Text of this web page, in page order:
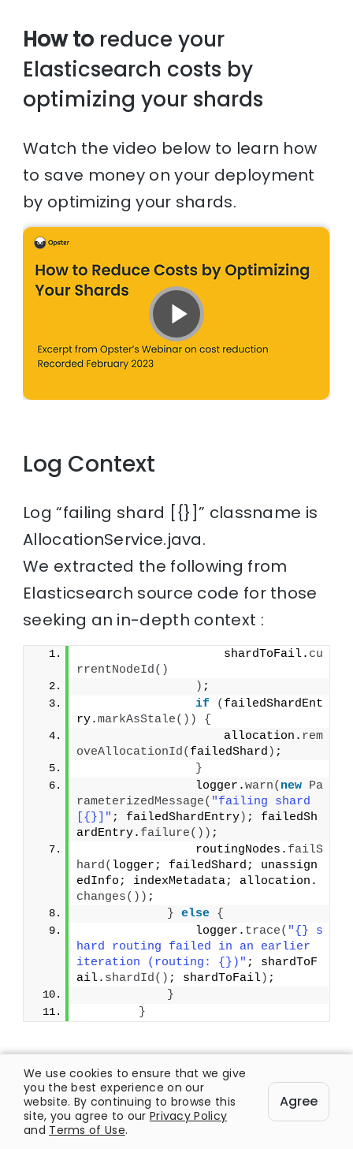
How to reduce your
Elasticsearch costs by
optimizing your shards
Watch the video below to learn how
to save money on your deployment
by optimizing your shards.
Log Context
Log “failing shard [{}]” classname is
AllocationService.java.
We extracted the following from
Elasticsearch source code for those
seeking an in-depth context :
                    shardToFail.
cu
rrentNodeId()
) ;
if
( failedShardEnt
ry.markAsStale())
{
                    allocation.
rem
oveAllocationId( failedShard ) ;
}
                logger.
warn( new Pa
rameterizedMessage( "failing shard
[{}]" ; failedShardEntry) ; failedSh
ardEntry. failure()) ;
                routingNodes.
failS
hard( logger; failedShard; unassign
edInfo; indexMetadata; allocation.
changes()) ;
} else {
                logger.
trace( "{} s
hard routing failed in an earlier
iteration (routing: {})" ; shardToF
ail. shardId() ; shardToFail) ;
}
}
[ratemypost]
We use cookies to ensure that we give
you the best experience on our
website. By continuing to browse this
site, you agree to our Privacy Policy
and Terms of Use.
Agree